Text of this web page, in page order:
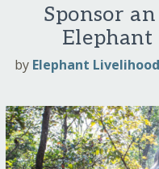
Sponsor
by Elephant